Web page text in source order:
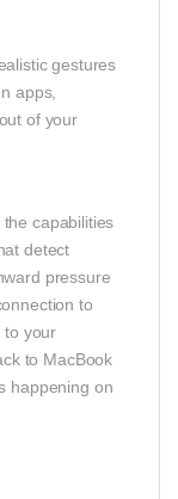
gestures
apps,
of your
capabilities
detect
pressure
to
to your
to MacBook
happening on